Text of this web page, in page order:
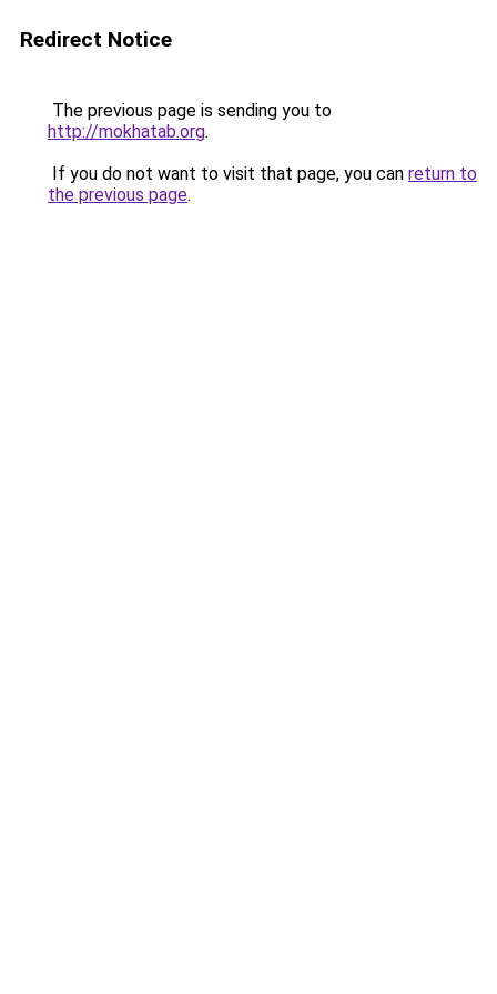
Redirect Notice
The previous page is sending you to
http://mokhatab.org.
If you do not want to visit that page, you can return to
the previous page.